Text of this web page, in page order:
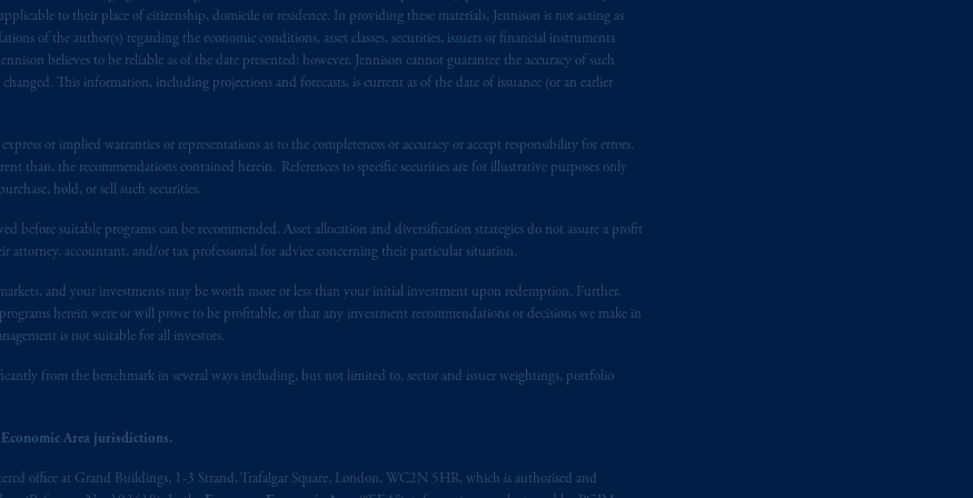
to their place of citizenship, domicile or residence. In providing these materials, Jennison is not acting as
of the author(s) regarding the economic conditions, asset classes, securities, issuers or financial instruments
believes to be reliable as of the date presented; however, Jennison cannot guarantee the accuracy of such
This information, including projections and forecasts, is current as of the date of issuance (or an earlier
or implied warranties or representations as to the completeness or accuracy or accept responsibility for errors.
than, the recommendations contained herein. References to specific securities are for illustrative purposes only
hold, or sell such securities.
before suitable programs can be recommended. Asset allocation and diversification strategies do not assure a profit
attorney, accountant, and/or tax professional for advice concerning their particular situation.
and your investments may be worth more or less than your initial investment upon redemption. Further,
herein were or will prove to be profitable, or that any investment recommendations or decisions we make in
is not suitable for all investors.
from the benchmark in several ways including, but not limited to, sector and issuer weightings, portfolio
Area jurisdictions.
office at Grand Buildings, 1-3 Strand, Trafalgar Square, London, WC2N 5HR, which is authorised and
of M&G plc, incorporated in the United Kingdom. PGIM, the PGIM logo and Rock design are service
in manyjurisdictionsworldwide.
as investment advice and is not a recommendation about managing orinvesting your retirement
on this website, PGIM, Inc. and its affiliates are not acting as your fiduciary.
entities.